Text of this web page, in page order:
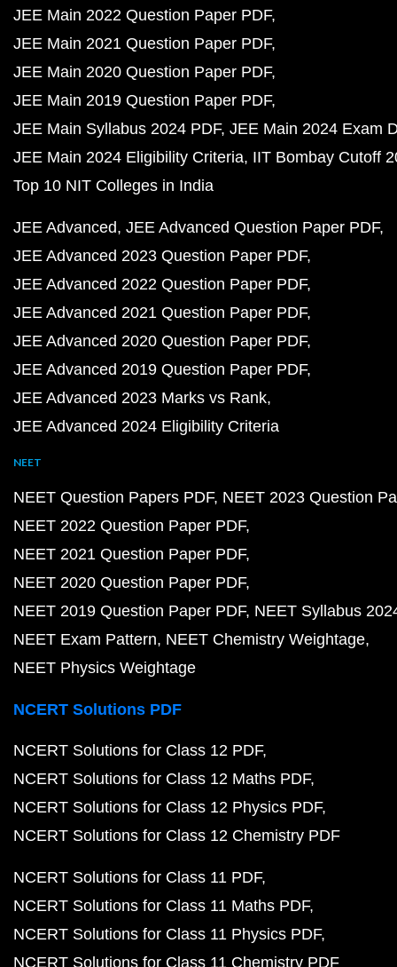
JEE Main 2022 Question Paper PDF
JEE Main 2021 Question Paper PDF
JEE Main 2020 Question Paper PDF
JEE Main 2019 Question Paper PDF
JEE Main Syllabus 2024 PDF JEE Main 2024 Exam
JEE Main 2024 Eligibility Criteria IIT Bombay Cutoff
Top 10 NIT Colleges in India
JEE Advanced JEE Advanced Question Paper PDF
JEE Advanced 2023 Question Paper PDF
JEE Advanced 2022 Question Paper PDF
JEE Advanced 2021 Question Paper PDF
JEE Advanced 2020 Question Paper PDF
JEE Advanced 2019 Question Paper PDF
JEE Advanced 2023 Marks vs Rank
JEE Advanced 2024 Eligibility Criteria
NEET
NEET Question Papers PDF NEET 2023 Question
NEET 2022 Question Paper PDF
NEET 2021 Question Paper PDF
NEET 2020 Question Paper PDF
NEET 2019 Question Paper PDF NEET Syllabus
NEET Exam Pattern NEET Chemistry Weightage
NEET Physics Weightage
NCERT Solutions PDF
NCERT Solutions for Class 12 PDF
NCERT Solutions for Class 12 Maths PDF
NCERT Solutions for Class 12 Physics PDF
NCERT Solutions for Class 12 Chemistry PDF
NCERT Solutions for Class 11 PDF
NCERT Solutions for Class 11 Maths PDF
NCERT Solutions for Class 11 Physics PDF
NCERT Solutions for Class 11 Chemistry PDF